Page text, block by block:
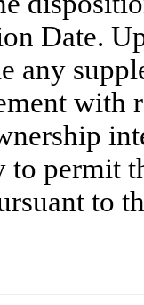
Date.
any
with
to permit
to